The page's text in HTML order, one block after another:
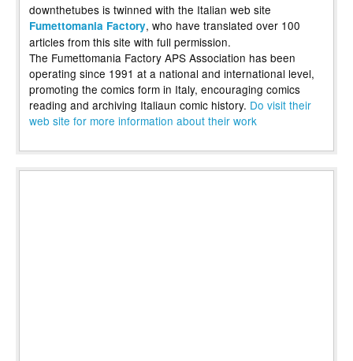
downthetubes is twinned with the Italian web site
Fumettomania Factory, who have translated over 100
articles from this site with full permission.
The Fumettomania Factory APS Association has been
operating since 1991 at a national and international level,
promoting the comics form in Italy, encouraging comics
reading and archiving Italiaun comic history. Do visit their
web site for more information about their work